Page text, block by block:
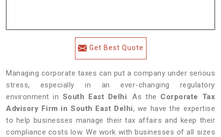
Get Best Quote
Managing corporate taxes can put a company under serious
stress, especially in an ever-changing regulatory
environment in South East Delhi. As the Corporate Tax
Advisory Firm in South East Delhi, we have the expertise
to help businesses manage their tax affairs and keep their
compliance costs low. We work with businesses of all sizes